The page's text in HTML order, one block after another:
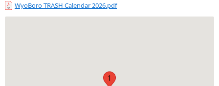
WyoBoro TRASH Calendar 2026.pdf
1